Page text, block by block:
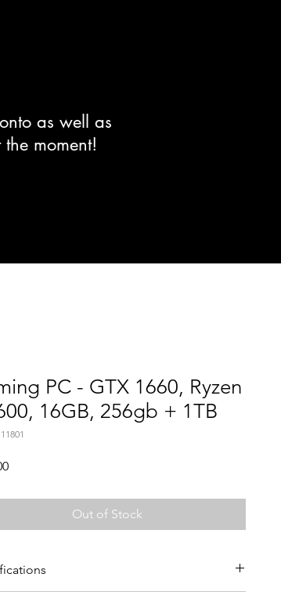
as well as
moment!
PC - GTX 1660, Ryzen
16GB, 256gb + 1TB
Price
Out of Stock